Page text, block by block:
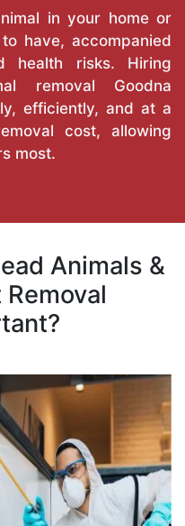
in your home or
have, accompanied
health risks. Hiring
removal Goodna
efficiently, and at a
cost, allowing
most.
Animals &